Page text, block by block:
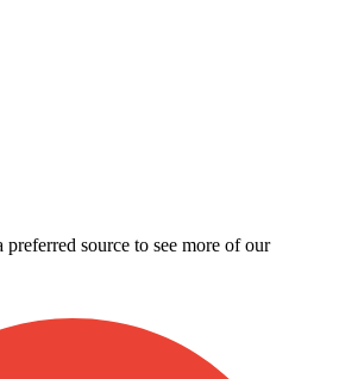
source to see more of our